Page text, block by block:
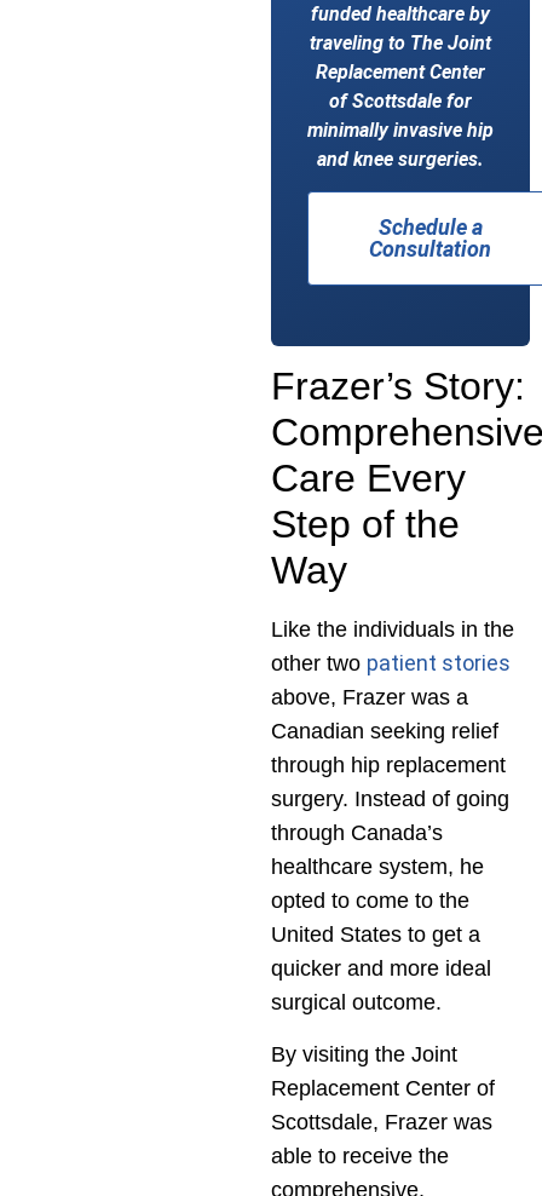
funded healthcare by
traveling to The Joint
Replacement Center
of Scottsdale for
minimally invasive hip
and knee surgeries.
Schedule a
Consultation
Frazer’s Story:
Care Every
Step of the
Way
Like the individuals in the
other two patient stories
above, Frazer was a
Canadian seeking relief
through hip replacement
surgery. Instead of going
through Canada’s
healthcare system, he
opted to come to the
United States to get a
quicker and more ideal
surgical outcome.
By visiting the Joint
Replacement Center of
Scottsdale, Frazer was
able to receive the
comprehensive,